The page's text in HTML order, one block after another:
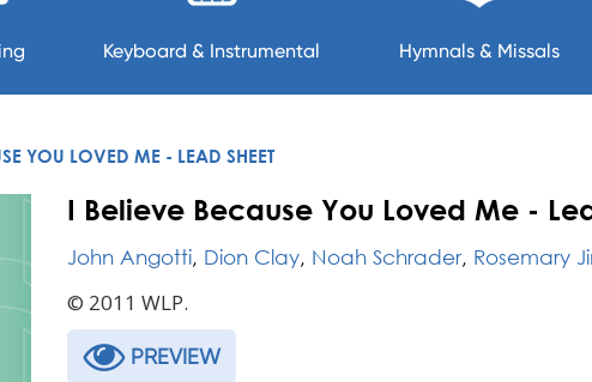
Keyboard & Instrumental Hymnals & Missals
YOU LOVED ME - LEAD SHEET
I Believe Because You Loved Me -
John Angotti, Dion Clay, Noah Schrader, Rosemary
© 2011 WLP.
PREVIEW